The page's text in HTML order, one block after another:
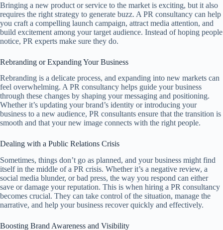
Bringing a new product or service to the market is exciting, but it also
requires the right strategy to generate buzz. A PR consultancy can help
you craft a compelling launch campaign, attract media attention, and
build excitement among your target audience. Instead of hoping people
notice, PR experts make sure they do.
Rebranding or Expanding Your Business
Rebranding is a delicate process, and expanding into new markets can
feel overwhelming. A PR consultancy helps guide your business
through these changes by shaping your messaging and positioning.
Whether it’s updating your brand’s identity or introducing your
business to a new audience, PR consultants ensure that the transition is
smooth and that your new image connects with the right people.
Dealing with a Public Relations Crisis
Sometimes, things don’t go as planned, and your business might find
itself in the middle of a PR crisis. Whether it’s a negative review, a
social media blunder, or bad press, the way you respond can either
save or damage your reputation. This is when hiring a PR consultancy
becomes crucial. They can take control of the situation, manage the
narrative, and help your business recover quickly and effectively.
Boosting Brand Awareness and Visibility